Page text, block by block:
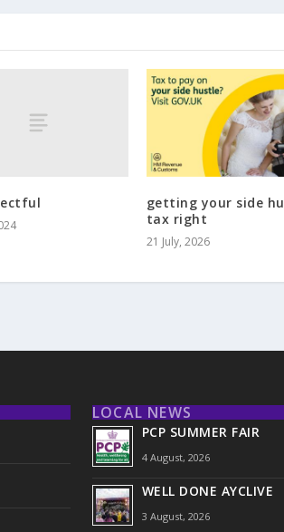
getting your side
tax right
21 July, 2026
LOCAL NEWS
PCP SUMMER FAIR
4 August, 2026
WELL DONE AYCLIVE
3 August, 2026